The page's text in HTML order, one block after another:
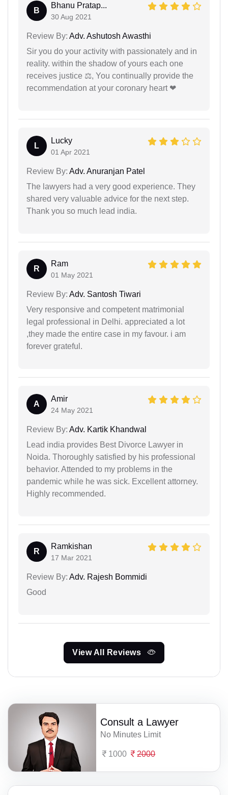
B
Bhanu Pratap...
30 Aug 2021
Review By: Adv. Ashutosh Awasthi
Sir you do your activity with passionately and in
reality. within the shadow of yours each one
receives justice ⚖, You continually provide the
recommendation at your coronary heart ❤
L
Lucky
01 Apr 2021
Review By: Adv. Anuranjan Patel
The lawyers had a very good experience. They
shared very valuable advice for the next step.
Thank you so much lead india.
R
Ram
01 May 2021
Review By: Adv. Santosh Tiwari
Very responsive and competent matrimonial
legal professional in Delhi. appreciated a lot
,they made the entire case in my favour. i am
forever grateful.
A
Amir
24 May 2021
Review By: Adv. Kartik Khandwal
Lead india provides Best Divorce Lawyer in
Noida. Thoroughly satisfied by his professional
behavior. Attended to my problems in the
pandemic while he was sick. Excellent attorney.
Highly recommended.
R
Ramkishan
17 Mar 2021
Review By: Adv. Rajesh Bommidi
Good
View All Reviews
Consult a Lawyer
No Minutes Limit
1000 2000